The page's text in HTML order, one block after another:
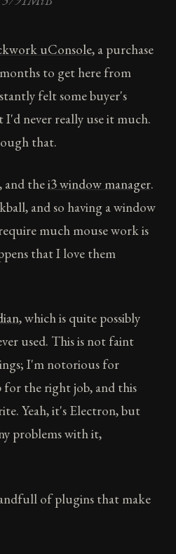
uConsole, a purchase
to get here from
felt some buyer's
never really use it much.
that.
thei3 window manager.
and so having a window
much mouse work is
that I love them
, which is quite possibly
used. This is not faint
I'm notorious for
the right job, and this
Yeah, it's Electron, but
problems with it,
of plugins that make